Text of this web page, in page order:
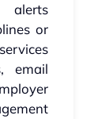
alerts
or
email